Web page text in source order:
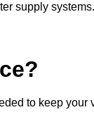
supply systems.
to keep